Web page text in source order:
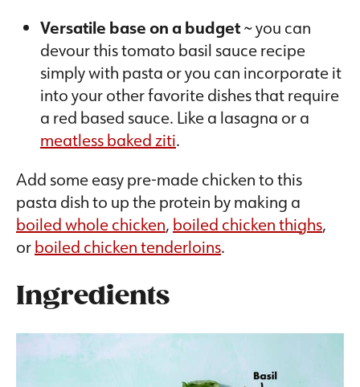
Versatile base on a budget~ you can
devour this tomato basil sauce recipe
simply with pasta or you can incorporate it
into your other favorite dishes that require
a red based sauce. Like a lasagna or a
meatless baked ziti.
Add some easy pre-made chicken to this
pasta dish to up the protein by making a
boiled whole chicken, boiled chicken thighs,
orboiled chicken tenderloins.
Ingredients